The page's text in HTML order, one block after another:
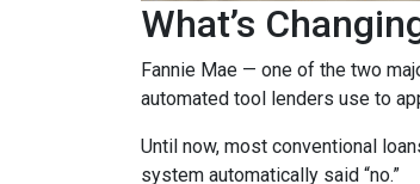
What’s
Fannie Mae — one of the two
automated tool lenders use to
Until now, most conventional
system automatically said “no.”